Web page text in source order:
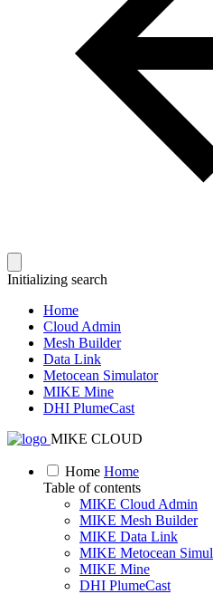
Initializing search
Home
Cloud Admin
Mesh Builder
Data Link
Metocean Simulator
MIKE Mine
DHI PlumeCast
MIKE CLOUD
Home Home
Table of contents
MIKE Cloud Admin
MIKE Mesh Builder
MIKE Data Link
MIKE Metocean
MIKE Mine
DHI PlumeCast